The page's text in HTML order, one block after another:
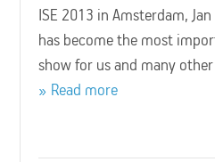
ISE 2013 in Amsterdam,
has become the most
show for us and many
Read more